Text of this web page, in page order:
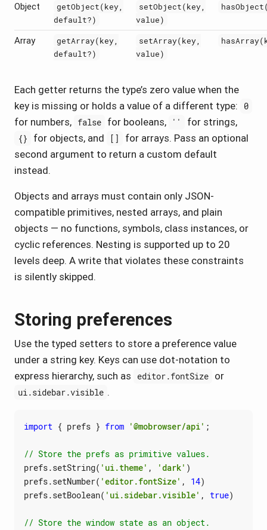
Object
getObject(key,
default?)
setObject(key,
value)
Array
getArray(key,
default?)
setArray(key,
value)
Each getter returns the type’s zero value when the
key is missing or holds a value of a different type:
0
for numbers, false for booleans, '' for strings,
{} for objects, and []
for arrays. Pass an optional
second argument to return a custom default
instead.
Objects and arrays must contain only JSON-
compatible primitives, nested arrays, and plain
objects — no functions, symbols, class instances, or
cyclic references. Nesting is supported up to 20
levels deep. A write that violates these constraints
is silently skipped.
Storing preferences
Use the typed setters to store a preference value
under a string key. Keys can use dot-notation to
express hierarchy, such as
editor.fontSize or
ui.sidebar.visible .
import { prefs } from '@mobrowser/api' ;
prefs.setString( 'ui.theme' , 'dark' )
prefs.setNumber( 'editor.fontSize' , 14)
prefs.setBoolean( 'ui.sidebar.visible' , true)